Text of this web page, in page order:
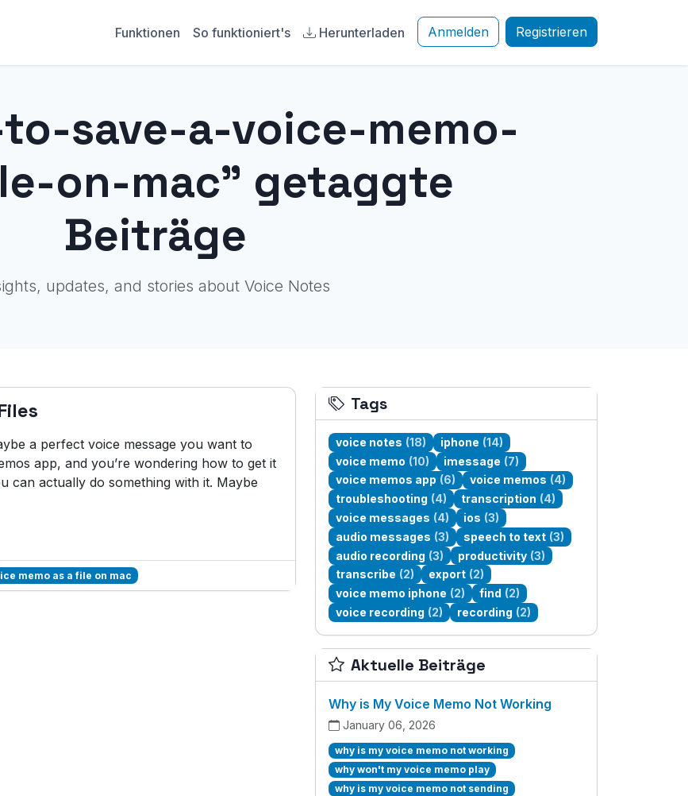
Funktionen So funktioniert's Herunterladen Anmelden Registrieren
save-a-voice-memo-
on-mac" getaggte
Beiträge
updates, and stories about Voice Notes
a perfect voice message you want to
app, and you’re wondering how to get it
can actually do something with it. Maybe
memo as a file on mac
Tags
voice notes (18) iphone (14)
voice memo (10) imessage (7)
voice memos app (6) voice memos (4)
troubleshooting (4) transcription (4)
voice messages (4) ios (3)
audio messages (3) speech to text (3)
audio recording (3) productivity (3)
transcribe (2) export (2)
voice memo iphone (2) find (2)
voice recording (2) recording (2)
Aktuelle Beiträge
Why is My Voice Memo Not Working
January 06, 2026
why is my voice memo not working
why won't my voice memo play
why is my voice memo not sending